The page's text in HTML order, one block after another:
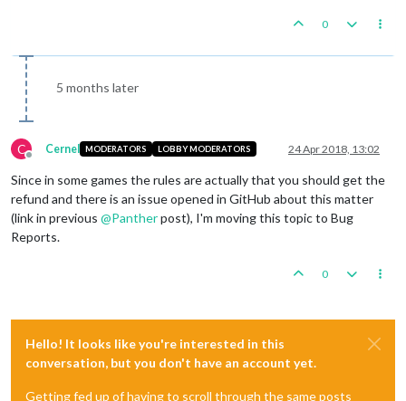
0
5 months later
C
Offline
Cernel MODERATORS LOBBY MODERATORS 24 Apr 2018, 13:02
Since in some games the rules are actually that you should get the
refund and there is an issue opened in GitHub about this matter
(link in previous @Pantherpost), I'm moving this topic to Bug
Reports.
0
Hello! It looks like you're interested in this
conversation, but you don't have an account yet.
Getting fed up of having to scroll through the same posts